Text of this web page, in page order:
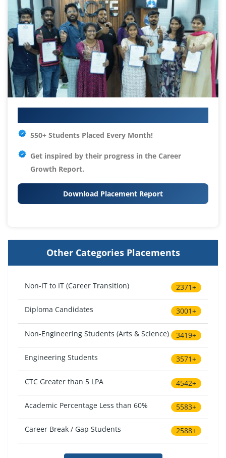
550+ Students Placed Every Month!
Get inspired by their progress in the Career
Growth Report.
Download Placement Report
Other Categories Placements
Non-IT to IT (Career Transition) 2371+
Diploma Candidates 3001+
Non-Engineering Students (Arts & Science) 3419+
Engineering Students 3571+
CTC Greater than 5 LPA 4542+
Academic Percentage Less than 60% 5583+
Career Break / Gap Students 2588+